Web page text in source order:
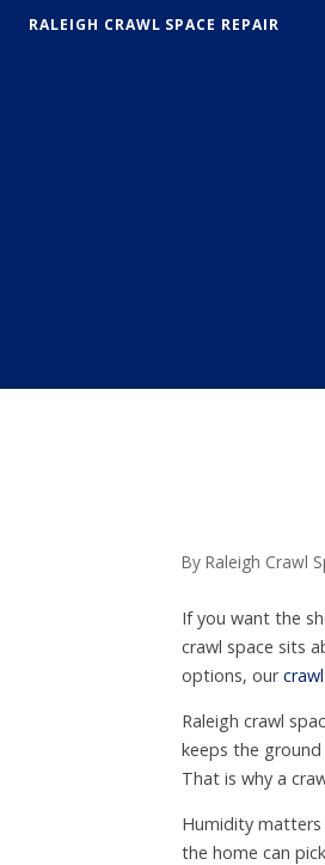
RALEIGH CRAWL SPACE REPAIR
By Raleigh Crawl
If you want the
crawl space sits
options, our
Raleigh crawl
keeps the
That is why a
Humidity matters
the home can